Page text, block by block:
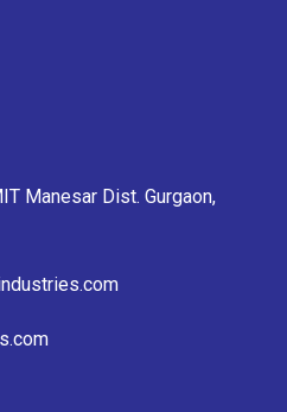
Manesar Dist. Gurgaon,